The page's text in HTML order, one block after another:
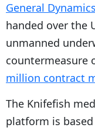
General Dynamics
handed over the
unmanned
countermeasure
million contract
The Knifefish
platform is